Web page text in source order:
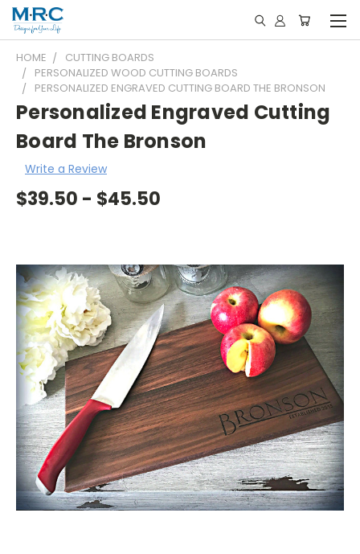
HOME
CUTTING BOARDS
PERSONALIZED WOOD CUTTING BOARDS
PERSONALIZED ENGRAVED CUTTING BOARD THE BRONSON
Personalized Engraved Cutting
Board The Bronson
Write a Review
$39.50 - $45.50